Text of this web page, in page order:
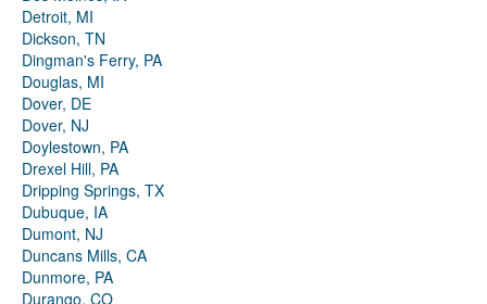
Detroit, MI
Dickson, TN
Dingman's Ferry, PA
Douglas, MI
Dover, DE
Dover, NJ
Doylestown, PA
Drexel Hill, PA
Dripping Springs, TX
Dubuque, IA
Dumont, NJ
Duncans Mills, CA
Dunmore, PA
Durango, CO